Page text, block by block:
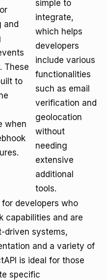
and
These
to
when
simple to
integrate,
which helps
developers
include various
functionalities
such as email
verification and
geolocation
without
needing
extensive
additional
tools.
for developers who
capabilities and are
driven systems,
and a variety of
is ideal for those
specific